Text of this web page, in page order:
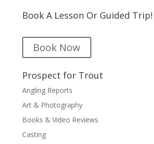
Book A Lesson Or Guided Trip!
Book Now
Prospect for Trout
Angling Reports
Art & Photography
Books & Video Reviews
Casting